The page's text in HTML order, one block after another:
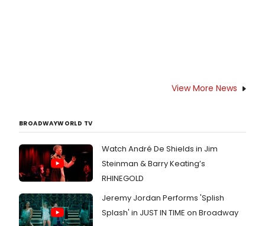
View More News
BROADWAYWORLD TV
Watch André De Shields in Jim
Steinman & Barry Keating’s
RHINEGOLD
Jeremy Jordan Performs 'Splish
Splash' in JUST IN TIME on Broadway